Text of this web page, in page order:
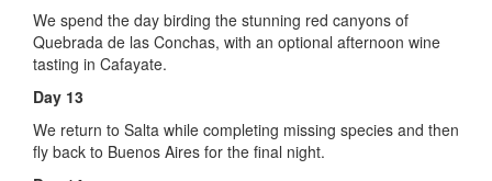
We spend the day birding the stunning red canyons of
Quebrada de las Conchas, with an optional afternoon wine
tasting in Cafayate.
Day 13
We return to Salta while completing missing species and then
fly back to Buenos Aires for the final night.